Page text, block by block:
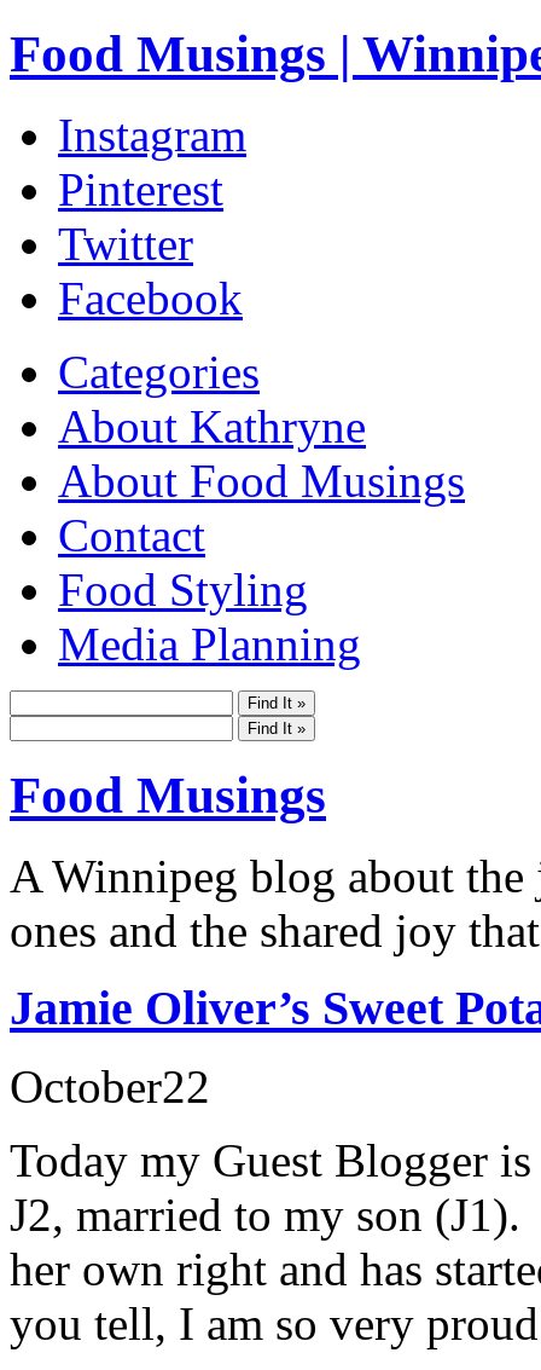
Food Musings |
Instagram
Pinterest
Twitter
Facebook
Categories
About Kathryne
About Food Musings
Contact
Food Styling
Media Planning
Food Musings
A Winnipeg blog about
ones and the shared joy
Jamie Oliver’s Sweet
October22
Today my Guest Blogger
J2, married to my son
her own right and has
you tell, I am so very